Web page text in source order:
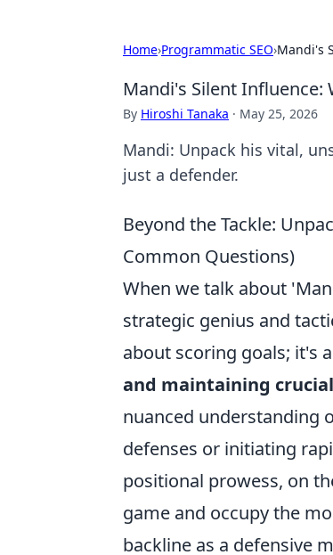
Home›Programmatic SEO›Mandi's
Mandi's Silent Influence:
By Hiroshi Tanaka · May 25, 2026
Mandi: Unpack his vital,
just a defender.
Beyond the Tackle:
Common Questions)
When we talk about
strategic genius and
about scoring goals; it's
and maintaining
nuanced understanding
defenses or initiating
positional prowess, on
game and occupy the
backline as a defensive